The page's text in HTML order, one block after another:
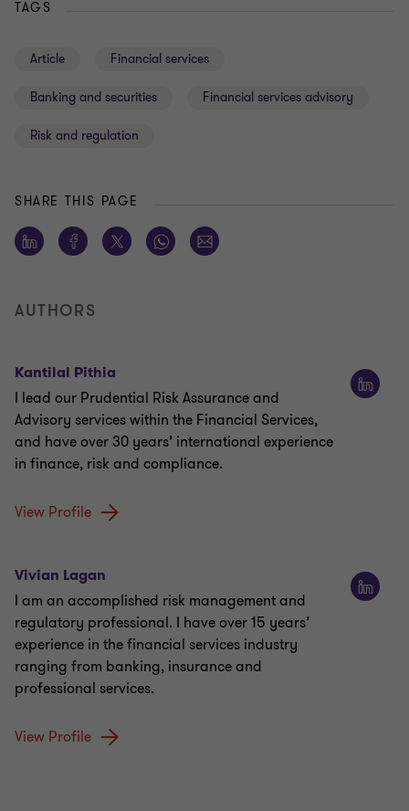
TAGS
Article Financial services
Banking and securities Financial services advisory
Risk and regulation
SHARE THIS PAGE
AUTHORS
Kantilal Pithia
I lead our Prudential Risk Assurance and
Advisory services within the Financial Services,
and have over 30 years’ international experience
in finance, risk and compliance.
View Profile
Vivian Lagan
I am an accomplished risk management and
regulatory professional. I have over 15 years’
experience in the financial services industry
ranging from banking, insurance and
professional services.
View Profile